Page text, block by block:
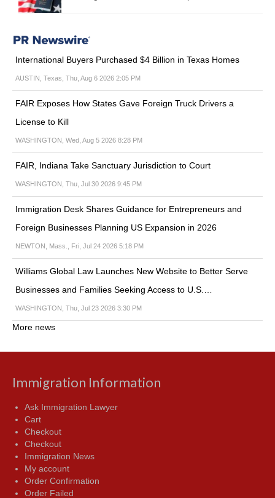
International Buyers Purchased $4 Billion in Texas Homes
AUSTIN, Texas, Thu, Aug 6 2026 2:05 PM
FAIR Exposes How States Gave Foreign Truck Drivers a
License to Kill
WASHINGTON, Wed, Aug 5 2026 8:28 PM
FAIR, Indiana Take Sanctuary Jurisdiction to Court
WASHINGTON, Thu, Jul 30 2026 9:45 PM
Immigration Desk Shares Guidance for Entrepreneurs and
Foreign Businesses Planning US Expansion in 2026
NEWTON, Mass., Fri, Jul 24 2026 5:18 PM
Williams Global Law Launches New Website to Better Serve
Businesses and Families Seeking Access to U.S.…
WASHINGTON, Thu, Jul 23 2026 3:30 PM
More news
Immigration Information
Ask Immigration Lawyer
Cart
Checkout
Checkout
Immigration News
My account
Order Confirmation
Order Failed